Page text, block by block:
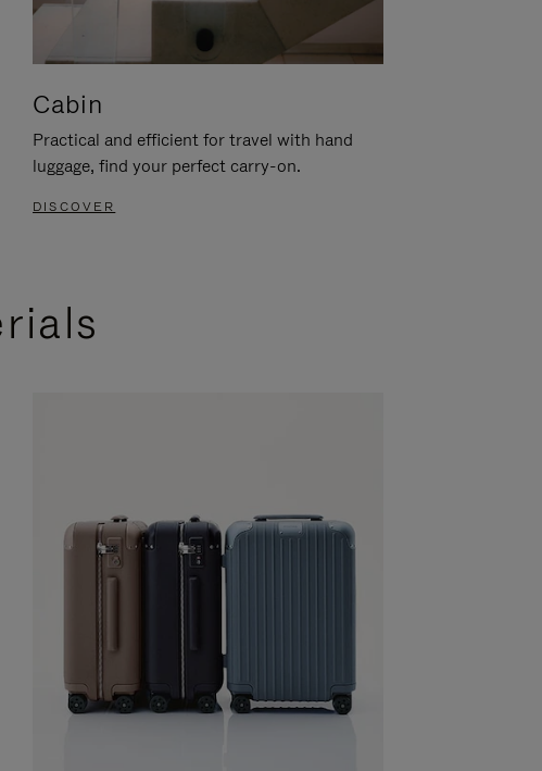
Cabin
Practical and efficient for travel with hand
luggage, find your perfect carry-on.
DISCOVER